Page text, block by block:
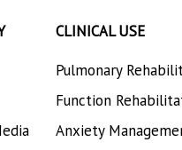
CLINICAL USE
Pulmonary
Function
Anxiety